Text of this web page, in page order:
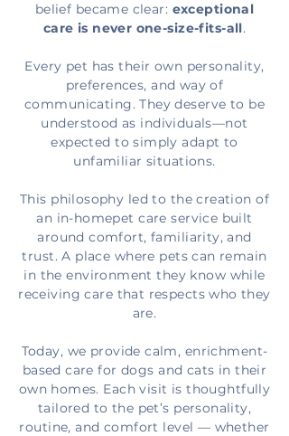
belief became clear: exceptional
care is never one-size-fits-all.
Every pet has their own personality,
preferences, and way of
communicating. They deserve to be
understood as individuals—not
expected to simply adapt to
unfamiliar situations.
This philosophy led to the creation of
an in-homepet care service built
around comfort, familiarity, and
trust. A place where pets can remain
in the environment they know while
receiving care that respects who they
are.
Today, we provide calm, enrichment-
based care for dogs and cats in their
own homes. Each visit is thoughtfully
tailored to the pet’s personality,
routine, and comfort level — whether